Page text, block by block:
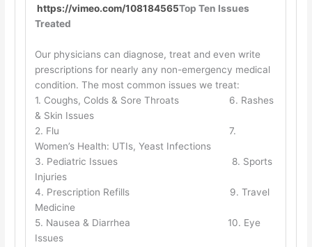
https://vimeo.com/108184565Top Ten Issues
Treated
Our physicians can diagnose, treat and even write
prescriptions for nearly any non-emergency medical
condition. The most common issues we treat:
1. Coughs, Colds & Sore Throats 6. Rashes
& Skin Issues
2. Flu 7.
Women’s Health: UTIs, Yeast Infections
3. Pediatric Issues 8. Sports
Injuries
4. Prescription Refills 9. Travel
Medicine
5. Nausea & Diarrhea 10. Eye
Issues